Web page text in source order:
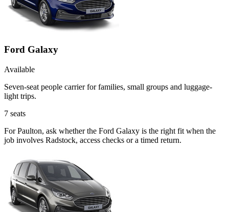
Ford Galaxy
Available
Seven-seat people carrier for families, small groups and luggage-
light trips.
7 seats
For Paulton, ask whether the Ford Galaxy is the right fit when the
job involves Radstock, access checks or a timed return.